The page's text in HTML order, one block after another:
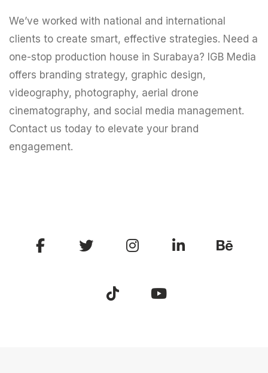
We’ve worked with national and international
clients to create smart, effective strategies. Need a
one-stop production house in Surabaya? IGB Media
offers branding strategy, graphic design,
videography, photography, aerial drone
cinematography, and social media management.
Contact us today to elevate your brand
engagement.